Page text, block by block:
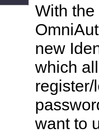
With
new
which
want to